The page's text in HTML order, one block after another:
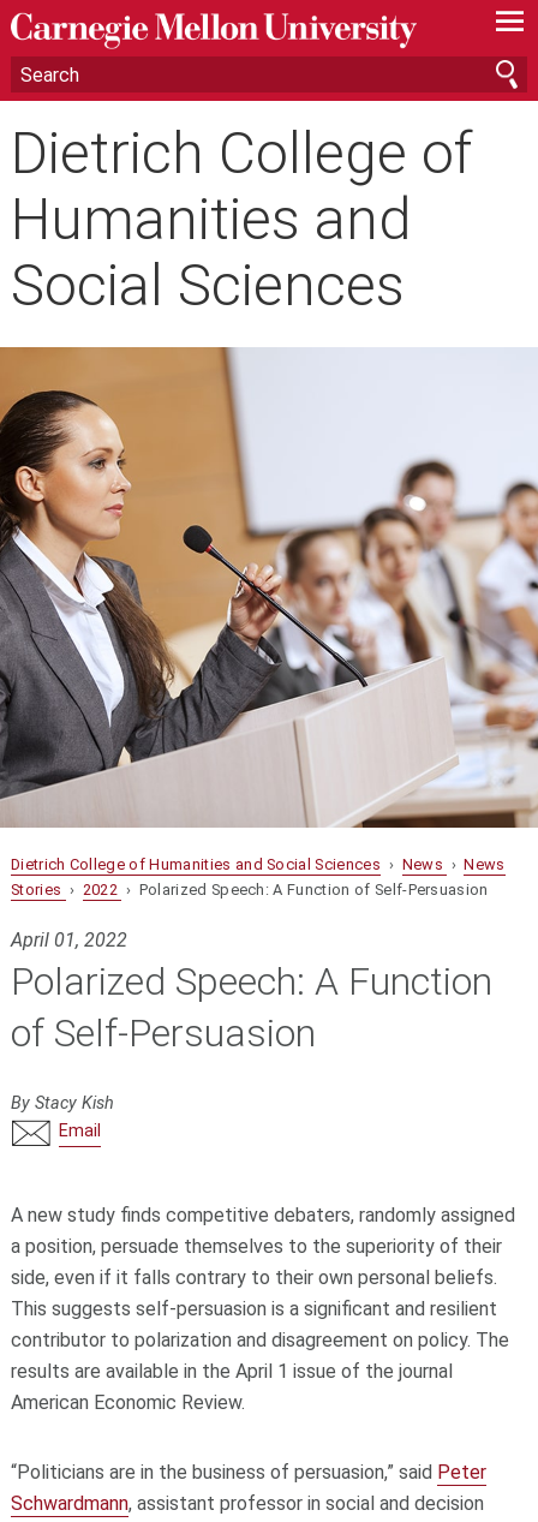
—
—
—
Dietrich College of
Humanities and
Social Sciences
Dietrich College of Humanities and Social Sciences › News ›News
Stories › 2022 › Polarized Speech: A Function of Self-Persuasion
April 01, 2022
Polarized Speech: A Function
of Self-Persuasion
By Stacy Kish
Email
A new study finds competitive debaters, randomly assigned
a position, persuade themselves to the superiority of their
side, even if it falls contrary to their own personal beliefs.
This suggests self-persuasion is a significant and resilient
contributor to polarization and disagreement on policy. The
results are available in the April 1 issue of the journal
American Economic Review.
“Politicians are in the business of persuasion,” said Peter
Schwardmann, assistant professor in social and decision